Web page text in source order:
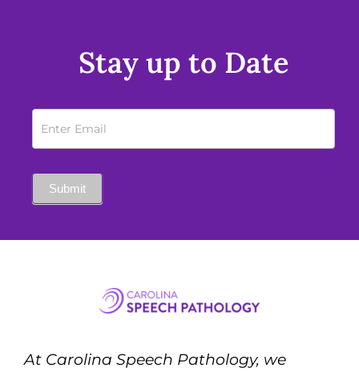
Stay up to Date
Newsletter
Sign
Up
Mobile
Submit
At Carolina Speech Pathology, we